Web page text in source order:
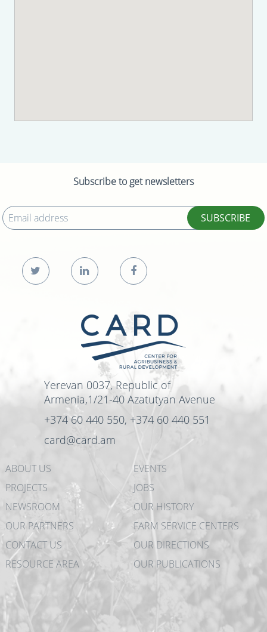
Subscribe to get newsletters
SUBSCRIBE
Yerevan 0037, Republic of
Armenia,1/21-40 Azatutyan Avenue
+374 60 440 550, +374 60 440 551
card@card.am
ABOUT US
EVENTS
PROJECTS
JOBS
NEWSROOM
OUR HISTORY
OUR PARTNERS
FARM SERVICE CENTERS
CONTACT US
OUR DIRECTIONS
RESOURCE AREA
OUR PUBLICATIONS